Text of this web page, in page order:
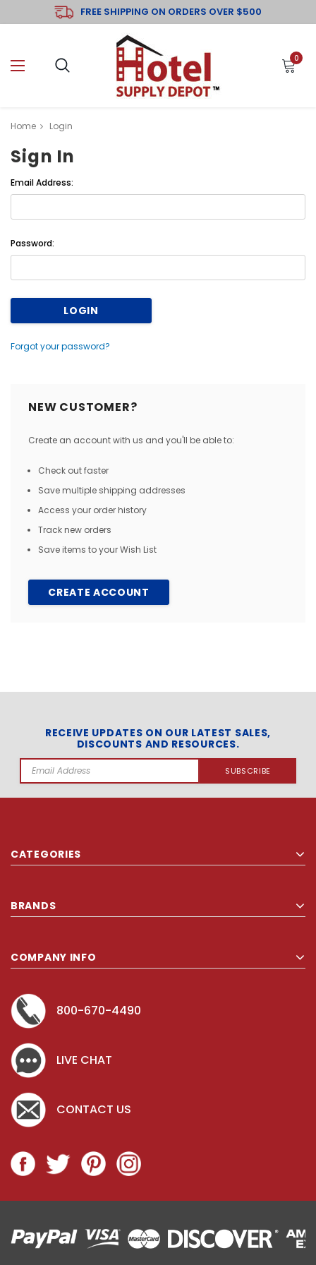
FREE SHIPPING ON ORDERS OVER $500
0
Home Login
Sign In
Email Address:
Password:
Forgot your password?
NEW CUSTOMER?
Create an account with us and you'll be able to:
Check out faster
Save multiple shipping addresses
Access your order history
Track new orders
Save items to your Wish List
CREATE ACCOUNT
RECEIVE UPDATES ON OUR LATEST SALES,
DISCOUNTS AND RESOURCES.
Email
CATEGORIES
BRANDS
COMPANY INFO
800-670-4490
LIVE CHAT
CONTACT US